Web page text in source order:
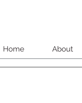
Home About